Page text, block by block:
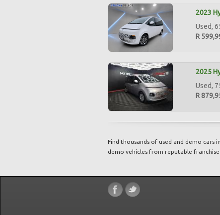
2023
Used,
R
2025
Used,
R
Find thousands of used and demo cars
demo vehicles from reputable franchise